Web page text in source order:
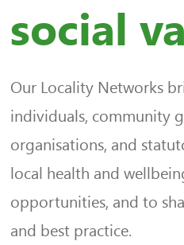
social
Our Locality Networks
individuals, community
organisations, and
local health and
opportunities, and to
and best practice.